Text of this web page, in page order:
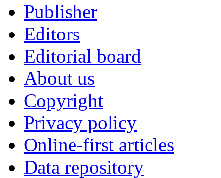
Publisher
Editors
Editorial board
About us
Copyright
Privacy policy
Online-first articles
Data repository